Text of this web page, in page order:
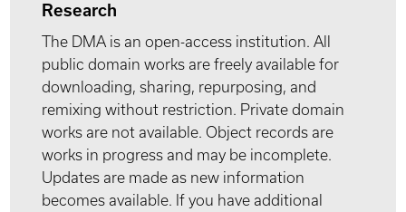
Research
The DMA is an open-access institution. All
public domain works are freely available for
downloading, sharing, repurposing, and
remixing without restriction. Private domain
works are not available. Object records are
works in progress and may be incomplete.
Updates are made as new information
becomes available. If you have additional